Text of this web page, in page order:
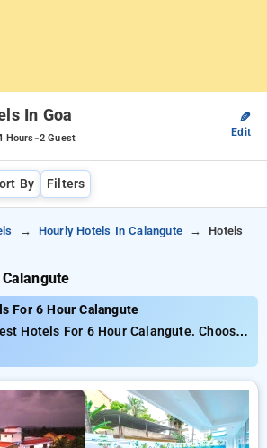
In Goa
Hours-2 Guest
✎
Edit
By Filters
Hourly Hotels In Calangute
Hotels
For 6 Hour Calangute
Hotels For 6 Hour Calangute. Choose
Hourly Hotels in calangute beach,
with everyday low prices starts from
on booking your preferred Hourly
goa. INR 500 new user discount
free. Choose from a range of
ensuring a peaceful and